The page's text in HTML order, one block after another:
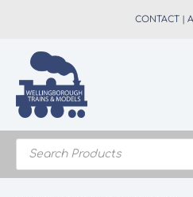
CONTACT |
Products
search